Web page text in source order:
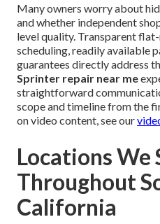
Many owners worry about
and whether independent
level quality. Transparent
scheduling, readily available
guarantees directly address
Sprinter repair near me
straightforward
scope and timeline from the
on video content, see our
Locations We
Throughout
California